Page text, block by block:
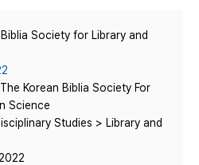
Society for Library and
Korean Biblia Society For
Science
Studies > Library and